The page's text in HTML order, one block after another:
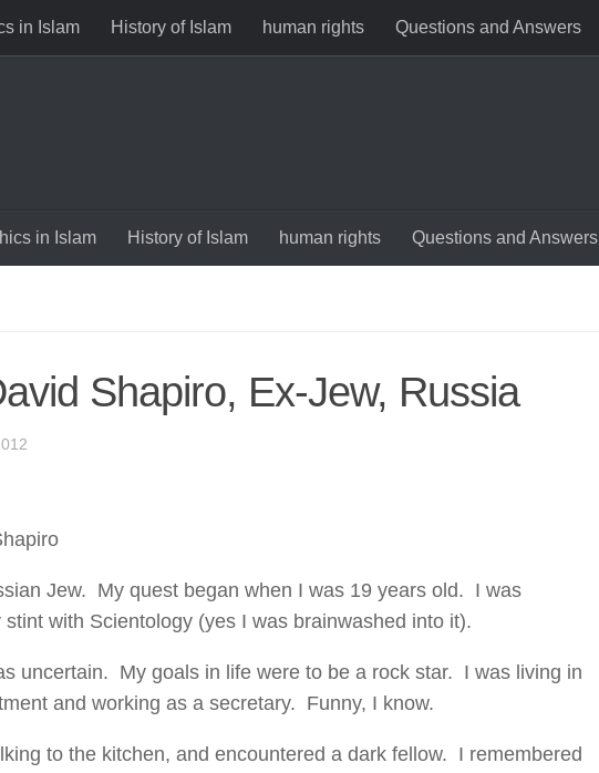
in Islam History of Islam human rights Questions and Answers
in Islam History of Islam human rights Questions and Answers
Shapiro, Ex-Jew, Russia
Jew. My quest began when I was 19 years old. I was
with Scientology (yes I was brainwashed into it).
uncertain. My goals in life were to be a rock star. I was living in
and working as a secretary. Funny, I know.
to the kitchen, and encountered a dark fellow. I remembered